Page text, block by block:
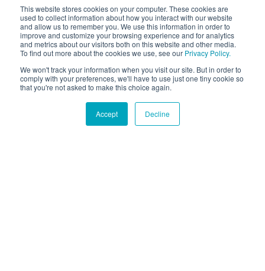
This website stores cookies on your computer. These cookies are
used to collect information about how you interact with our website
and allow us to remember you. We use this information in order to
improve and customize your browsing experience and for analytics
and metrics about our visitors both on this website and other media.
To find out more about the cookies we use, see our Privacy Policy.
We won't track your information when you visit our site. But in order to
comply with your preferences, we'll have to use just one tiny cookie so
that you're not asked to make this choice again.
Accept Decline